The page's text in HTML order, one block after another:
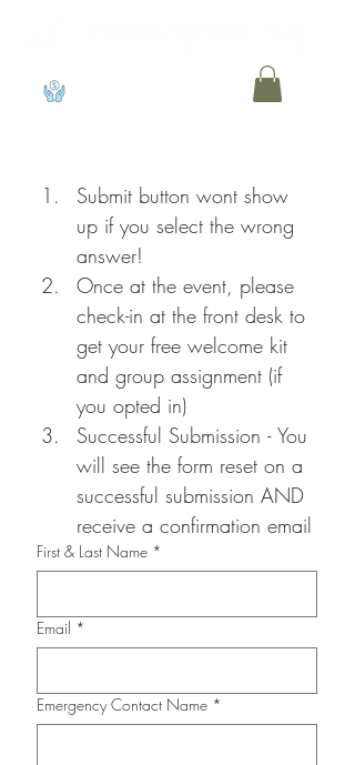
Submit button wont show
up if you select the wrong
answer!
Once at the event, please
check-in at the front desk to
get your free welcome kit
and group assignment (if
you opted in)
Successful Submission - You
will see the form reset on a
successful submission AND
receive a confirmation email
First & Last Name *
Email *
Emergency Contact Name *